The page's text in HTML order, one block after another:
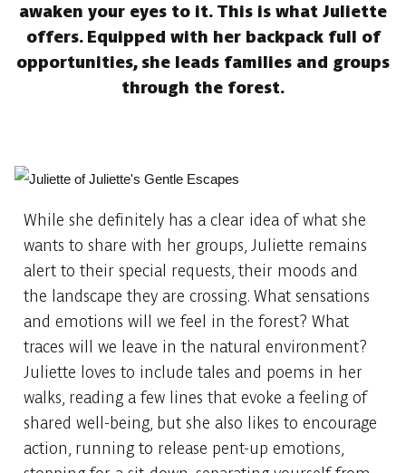
awaken your eyes to it. This is what Juliette
offers. Equipped with her backpack full of
opportunities, she leads families and groups
through the forest.
While she definitely has a clear idea of what she
wants to share with her groups, Juliette remains
alert to their special requests, their moods and
the landscape they are crossing. What sensations
and emotions will we feel in the forest? What
traces will we leave in the natural environment?
Juliette loves to include tales and poems in her
walks, reading a few lines that evoke a feeling of
shared well-being, but she also likes to encourage
action, running to release pent-up emotions,